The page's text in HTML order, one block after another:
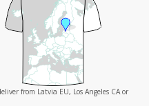
from Latvia EU, Los Angeles CA or